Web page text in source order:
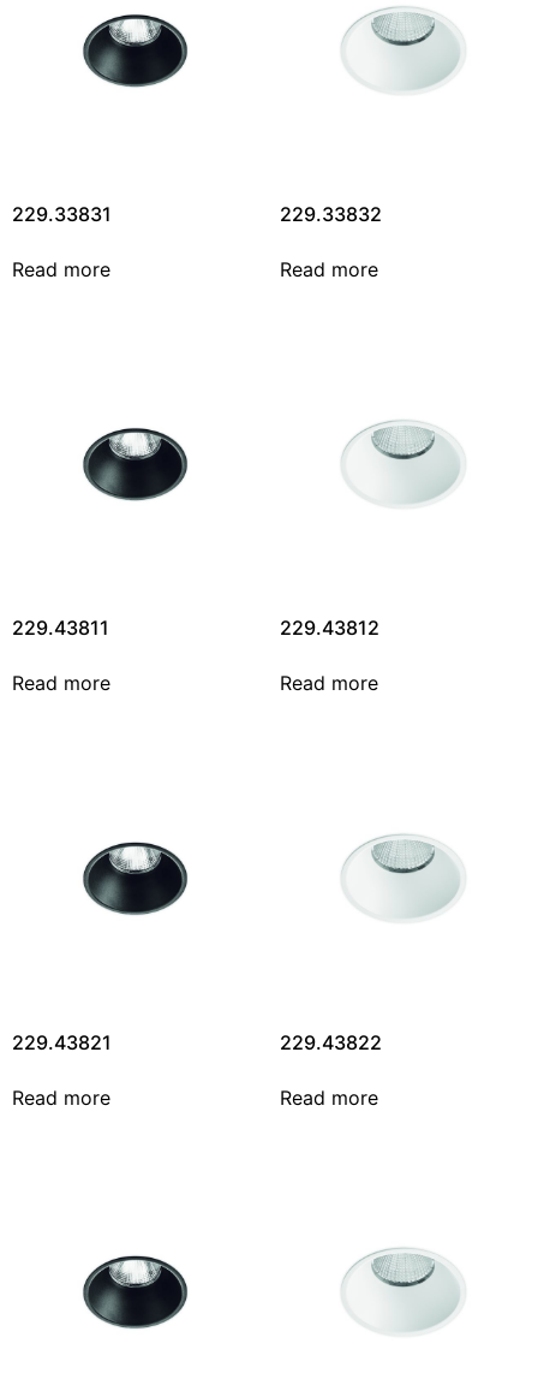
229.33831
Read more
229.33832
Read more
229.43811
Read more
229.43812
Read more
229.43821
Read more
229.43822
Read more